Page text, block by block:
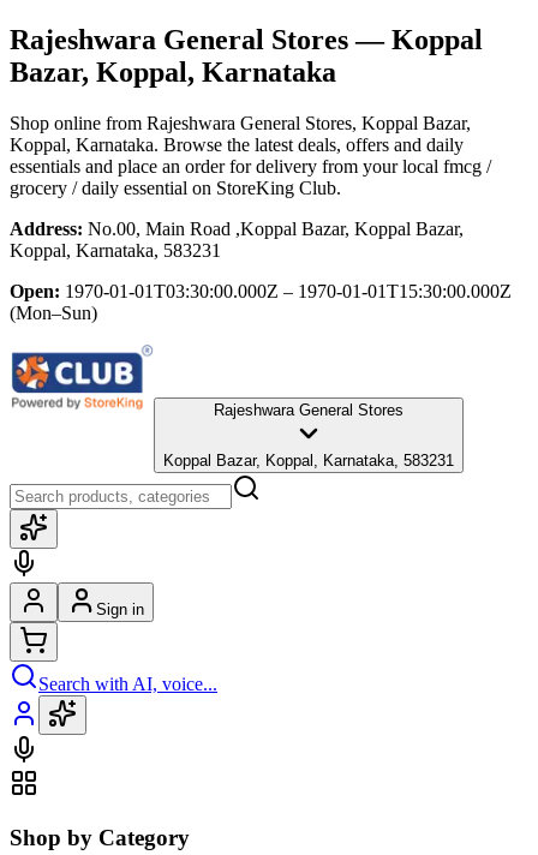
Rajeshwara General Stores— Koppal
Bazar, Koppal, Karnataka
Shop online from Rajeshwara General Stores, Koppal Bazar,
Koppal, Karnataka. Browse the latest deals, offers and daily
essentials and place an order for delivery from your local fmcg /
grocery / daily essential on StoreKing Club.
Address: No.00, Main Road ,Koppal Bazar, Koppal Bazar,
Koppal, Karnataka, 583231
Open: 1970-01-01T03:30:00.000Z – 1970-01-01T15:30:00.000Z
(Mon–Sun)
Rajeshwara General Stores
Koppal Bazar, Koppal, Karnataka, 583231
Sign in
Search with AI, voice...
Shop by Category